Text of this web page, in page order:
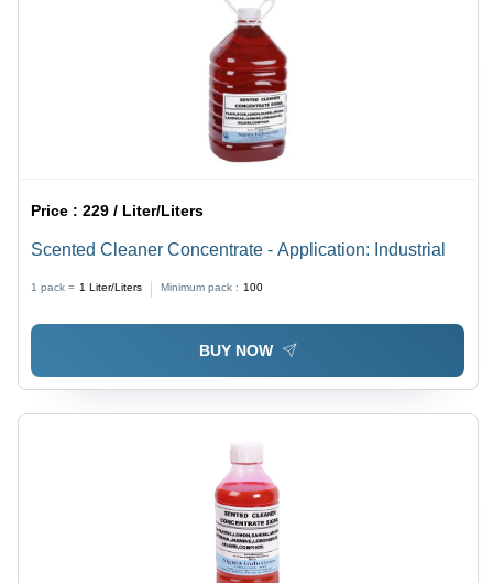
Price :229 / Liter/Liters
Scented Cleaner Concentrate - Application: Industrial
1 pack = 1 Liter/Liters Minimum pack : 100
BUY NOW